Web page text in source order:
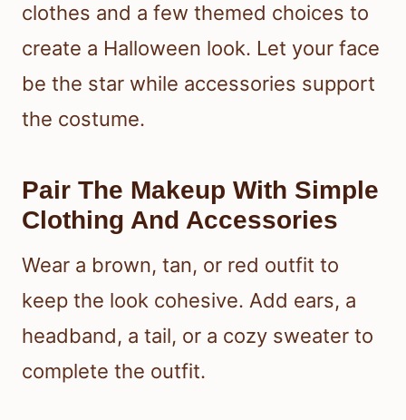
clothes and a few themed choices to
create a Halloween look. Let your face
be the star while accessories support
the costume.
Pair The Makeup With Simple
Clothing And Accessories
Wear a brown, tan, or red outfit to
keep the look cohesive. Add ears, a
headband, a tail, or a cozy sweater to
complete the outfit.